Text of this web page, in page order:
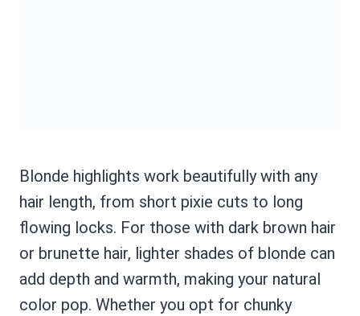
Blonde highlights work beautifully with any
hair length, from short pixie cuts to long
flowing locks. For those with dark brown hair
or brunette hair, lighter shades of blonde can
add depth and warmth, making your natural
color pop. Whether you opt for chunky